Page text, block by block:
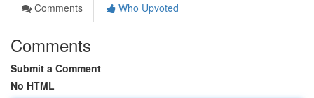
Comments
Who Upvoted
Comments
Submit a Comment
No HTML